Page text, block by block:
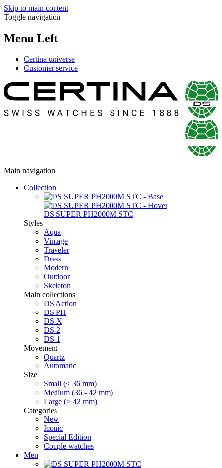
Skip to main content
Toggle navigation
Menu Left
Certina universe
Customer service
Main navigation
Collection
DS SUPER PH2000M STC
Styles
Aqua
Vintage
Traveler
Dress
Modern
Outdoor
Skeleton
Main collections
DS Action
DS PH
DS-X
DS-2
DS-1
Movement
Quartz
Automatic
Size
Small (< 36 mm)
Medium (36 - 42 mm)
Large (> 42 mm)
Categories
New
Iconic
Special Edition
Couple watches
Men